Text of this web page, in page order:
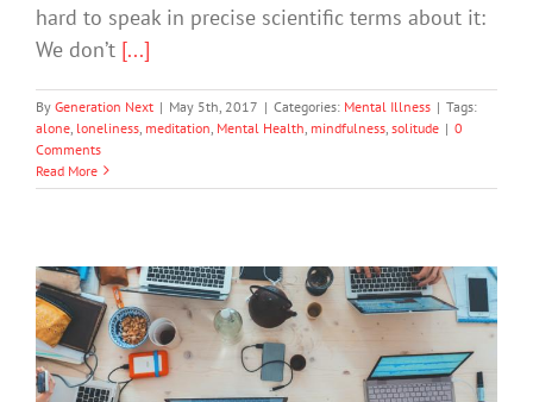
hard to speak in precise scientific terms about it:
We don’t [...]
By Generation Next | May 5th, 2017 | Categories: Mental Illness | Tags:
alone loneliness meditation Mental Health mindfulness solitude | 0
Comments
Read More
Feeling Lonely? Too Much Time On
Social Media Might Be Why